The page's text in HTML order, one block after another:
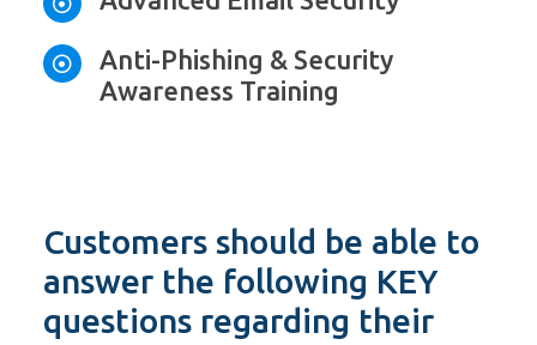


Anti-Phishing & Security
Awareness Training
Customers should be able to
answer the following KEY
questions regarding their